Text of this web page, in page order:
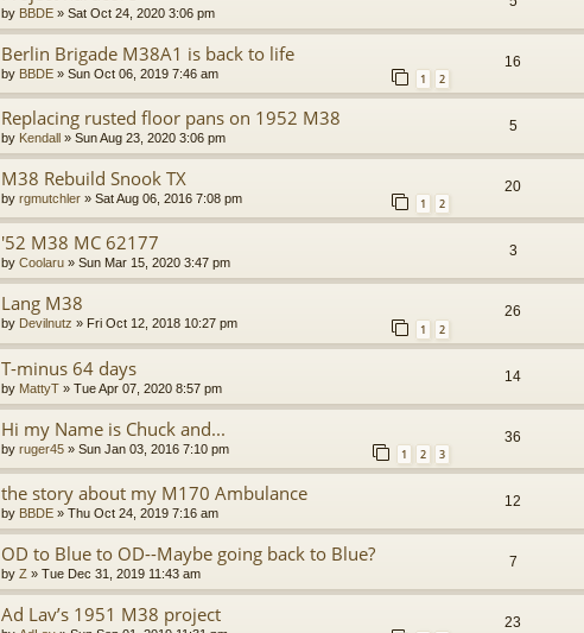
by BBDE » Sat Oct 24, 2020 3:06 pm
Berlin Brigade M38A1 is back to life
by BBDE » Sun Oct 06, 2019 7:46 am 1 2
16
Replacing rusted floor pans on 1952 M38
by Kendall » Sun Aug 23, 2020 3:06 pm
5
M38 Rebuild Snook TX
by rgmutchler » Sat Aug 06, 2016 7:08 pm 1 2
20
'52 M38 MC 62177
by Coolaru » Sun Mar 15, 2020 3:47 pm
3
Lang M38
by Devilnutz » Fri Oct 12, 2018 10:27 pm 1 2
26
T-minus 64 days
by MattyT » Tue Apr 07, 2020 8:57 pm
14
Hi my Name is Chuck and...
by ruger45 » Sun Jan 03, 2016 7:10 pm 1 2 3
36
the story about my M170 Ambulance
by BBDE » Thu Oct 24, 2019 7:16 am
12
OD to Blue to OD--Maybe going back to Blue?
by Z » Tue Dec 31, 2019 11:43 am
7
Ad Lav’s 1951 M38 project 23